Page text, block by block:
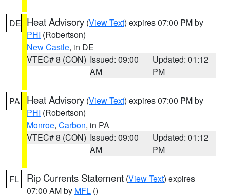
DE Heat Advisory (View Text) expires 07:00 PM by
PHI (Robertson)
New Castle, in DE
VTEC# 8 (CON) Issued: 09:00
AM
Updated: 01:12
PM
PA Heat Advisory (View Text) expires 07:00 PM by
PHI (Robertson)
Monroe, Carbon, in PA
VTEC# 8 (CON) Issued: 09:00
AM
Updated: 01:12
PM
FL Rip Currents Statement (View Text) expires
07:00 AM by MFL ()